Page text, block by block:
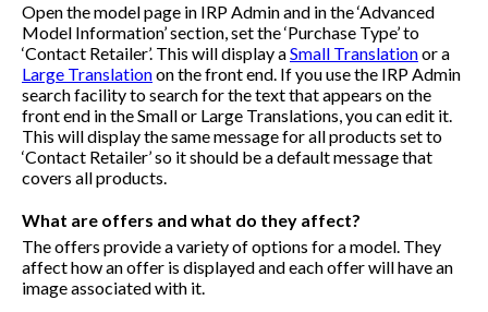
Open the model page in IRP Admin and in the ‘Advanced
Model Information’ section, set the ‘Purchase Type’ to
‘Contact Retailer’. This will display aSmall Translationor a
Large Translationon the front end. If you use the IRP Admin
search facility to search for the text that appears on the
front end in the Small or Large Translations, you can edit it.
This will display the same message for all products set to
‘Contact Retailer’ so it should be a default message that
covers all products.
What are offers and what do they affect?
The offers provide a variety of options for a model. They
affect how an offer is displayed and each offer will have an
image associated with it.